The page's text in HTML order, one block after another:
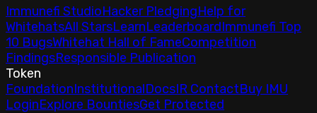
Immunefi StudioHacker PledgingHelp for
WhitehatsAll StarsLearnLeaderboardImmunefi Top
10 BugsWhitehat Hall of FameCompetition
FindingsResponsible Publication
Token
FoundationInstitutionalDocsIR ContactBuy IMU
LoginExplore BountiesGet Protected